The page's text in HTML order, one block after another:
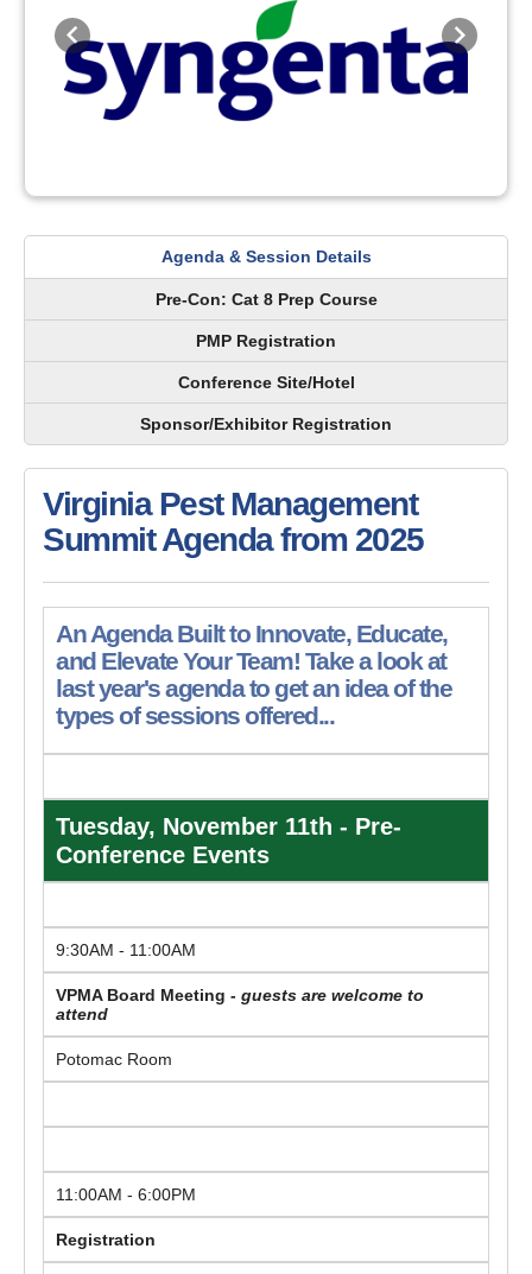
Previous Next
Agenda & Session Details
Pre-Con: Cat 8 Prep Course
PMP Registration
Conference Site/Hotel
Sponsor/Exhibitor Registration
Virginia Pest Management
Summit Agenda from 2025
An Agenda Built to Innovate, Educate,
and Elevate Your Team! Take a look at
last year's agenda to get an idea of the
types of sessions offered...
Tuesday, November 11th - Pre-
Conference Events
9:30AM - 11:00AM
VPMA Board Meeting - guests are welcome to
attend
Potomac Room
11:00AM - 6:00PM
Registration